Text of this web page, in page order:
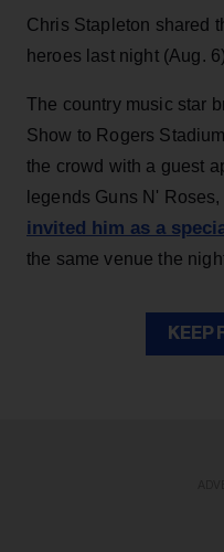
Chris Stapleton shared
heroes last night (Aug.
The country music star
Show to Rogers
the crowd with a guest
legends Guns N'
invited him as a
the same venue the
KEEP